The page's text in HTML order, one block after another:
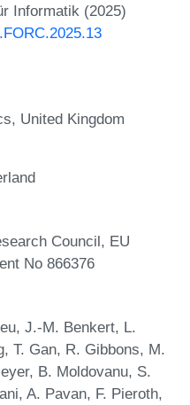
Informatik (2025)
United Kingdom
Council, EU
No 866376
J.-M. Benkert, L.
T. Gan, R. Gibbons, M.
B. Moldovanu, S.
A. Pavan, F. Pieroth,